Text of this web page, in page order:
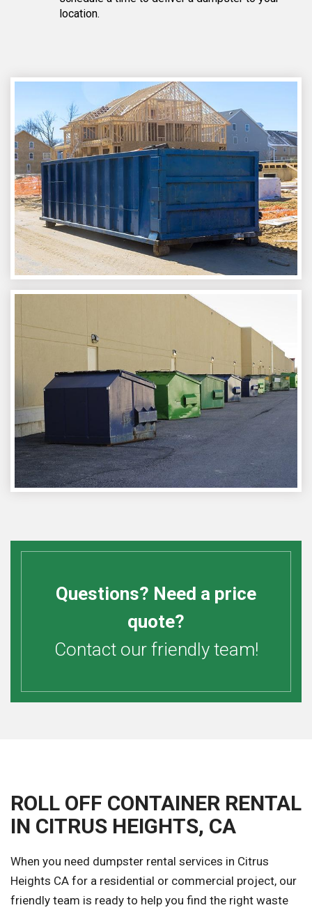
location.
Questions? Need a price
quote?
Contact our friendly team!
ROLL OFF CONTAINER RENTAL
IN CITRUS HEIGHTS, CA
When you need dumpster rental services in Citrus
Heights CA for a residential or commercial project, our
friendly team is ready to help you find the right waste